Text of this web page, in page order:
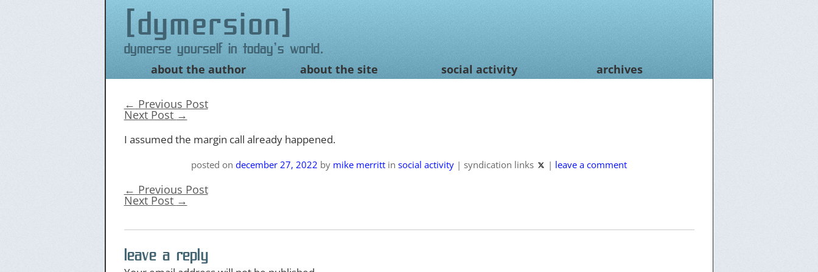
dymersion
Dymerse yourself in today's world.
to
about the author about the site social activity archives
← Previous Post
Next Post →
I assumed the margin call already happened.
posted on december 27, 2022 by mike merritt in social activity | syndication links | leave a comment
← Previous Post
Next Post →
leave a reply